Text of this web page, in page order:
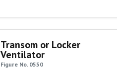
Transom or Locker
Ventilator
Figure No. 0550